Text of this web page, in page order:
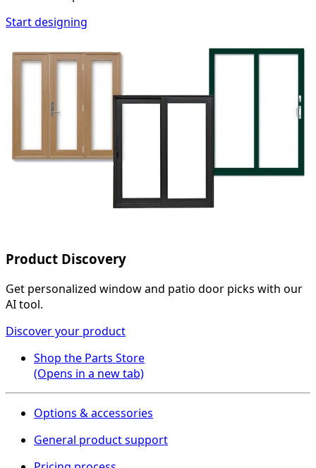
Start designing
Product Discovery
Get personalized window and patio door picks with our
AI tool.
Discover your product
Shop the Parts Store
(Opens in a new tab)
Options & accessories
General product support